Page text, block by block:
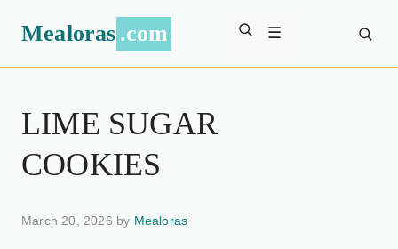
Mealoras .com ☰
LIME SUGAR
COOKIES
March 20, 2026 by Mealoras